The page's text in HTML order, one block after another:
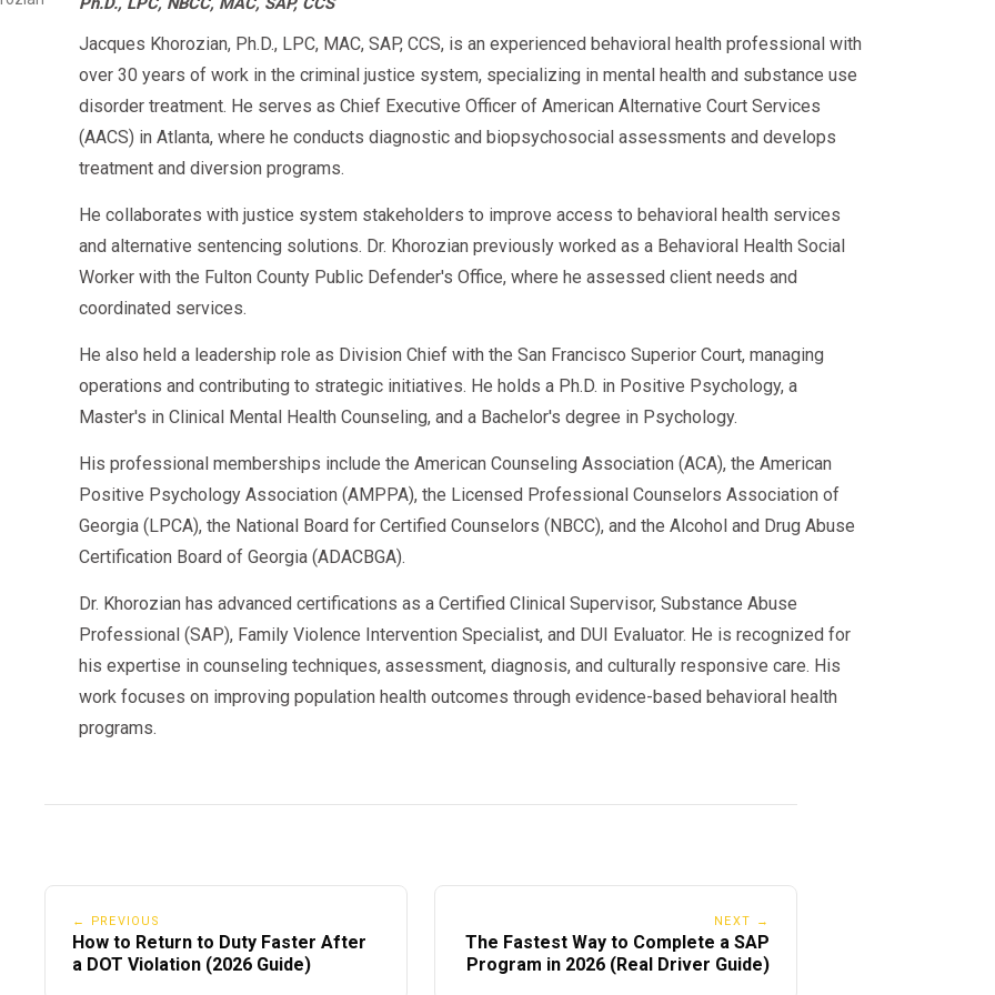
Observed tests if required
This plan is fully visible inside your Clearinghouse employer profile.
How Long SAP Results Stay on Your Clearinghouse Record
Clearinghouse Entry Time Visible
DOT violation 5 yearsor until follow-up plan is complete
SAP Recommendations Until RTD test is completed
Follow-up Testing Plan Visible during testing period
This means your violationdoes not disappear
2026 Clearinghouse Updates (Important Changes)
FMCSA has confirmed several updates rolling out through 2025–2026:
Follow-up test results
Jacques Khorozian, Ph.D., LPC, MAC, SAP, CCS, is an experienced behavioral health professional with
over 30 years of work in the criminal justice system, specializing in mental health and substance use
disorder treatment. He serves as Chief Executive Officer of American Alternative Court Services
(AACS) in Atlanta, where he conducts diagnostic and biopsychosocial assessments and develops
treatment and diversion programs.
He collaborates with justice system stakeholders to improve access to behavioral health services
and alternative sentencing solutions. Dr. Khorozian previously worked as a Behavioral Health Social
Worker with the Fulton County Public Defender's Office, where he assessed client needs and
coordinated services.
He also held a leadership role as Division Chief with the San Francisco Superior Court, managing
operations and contributing to strategic initiatives. He holds a Ph.D. in Positive Psychology, a
Master's in Clinical Mental Health Counseling, and a Bachelor's degree in Psychology.
His professional memberships include the American Counseling Association (ACA), the American
Positive Psychology Association (AMPPA), the Licensed Professional Counselors Association of
Georgia (LPCA), the National Board for Certified Counselors (NBCC), and the Alcohol and Drug Abuse
Certification Board of Georgia (ADACBGA).
Dr. Khorozian has advanced certifications as a Certified Clinical Supervisor, Substance Abuse
Professional (SAP), Family Violence Intervention Specialist, and DUI Evaluator. He is recognized for
his expertise in counseling techniques, assessment, diagnosis, and culturally responsive care. His
work focuses on improving population health outcomes through evidence-based behavioral health
programs.
← PREVIOUS
How to Return to Duty Faster After
a DOT Violation (2026 Guide)
NEXT →
The Fastest Way to Complete a SAP
Program in 2026 (Real Driver Guide)